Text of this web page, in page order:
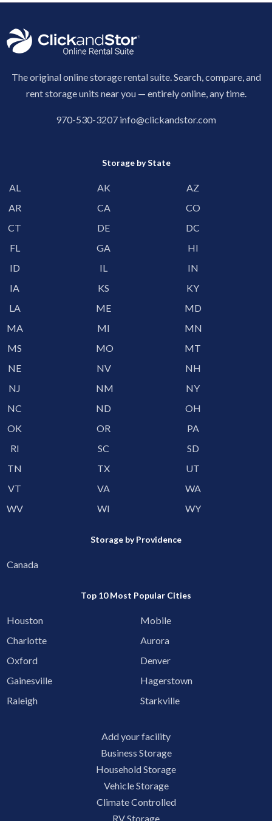
The original online storage rental suite. Search, compare, and
rent storage units near you — entirely online, any time.
970-530-3207 info@clickandstor.com
Storage by State
AL AK
AZ
AR
CA
CO
CT
DE
DC
FL
GA
HI
ID
IL
IN
IA
KS
KY
LA
ME
MD
MA
MI
MN
MS
MO
MT
NE
NV
NH
NJ
NM
NY
NC
ND
OH
OK
OR
PA
RI
SC
SD
TN
TX
UT
VT
VA
WA
WV
WI WY
Storage by Providence
Canada
Top 10 Most Popular Cities
Houston
Mobile
Charlotte
Aurora
Oxford
Denver
Gainesville
Hagerstown
Raleigh
Starkville
Add your facility
Business Storage
Household Storage
Vehicle Storage
Climate Controlled
RV Storage